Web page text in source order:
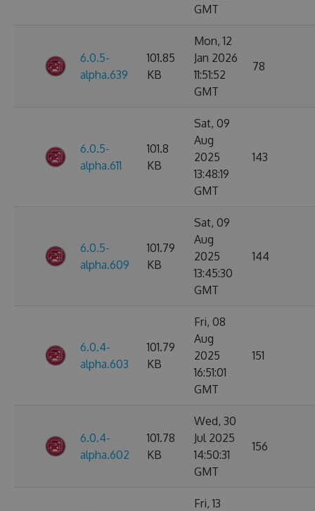
GMT
6.0.5-
alpha.639
101.85
KB
Mon, 12
Jan 2026
11:51:52
GMT
78
6.0.5-
alpha.611
101.8
KB
Sat, 09
Aug
2025
13:48:19
GMT
143
6.0.5-
alpha.609
101.79
KB
Sat, 09
Aug
2025
13:45:30
GMT
144
6.0.4-
alpha.603
101.79
KB
Fri, 08
Aug
2025
16:51:01
GMT
151
6.0.4-
alpha.602
101.78
KB
Wed, 30
Jul 2025
14:50:31
GMT
156
Fri, 13